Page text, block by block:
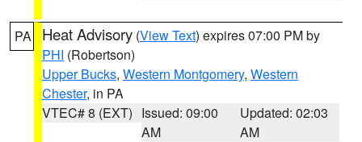
PA Heat Advisory (View Text) expires 07:00 PM by
PHI (Robertson)
Upper Bucks, Western Montgomery, Western
Chester, in PA
VTEC# 8 (EXT) Issued: 09:00
AM
Updated: 02:03
AM